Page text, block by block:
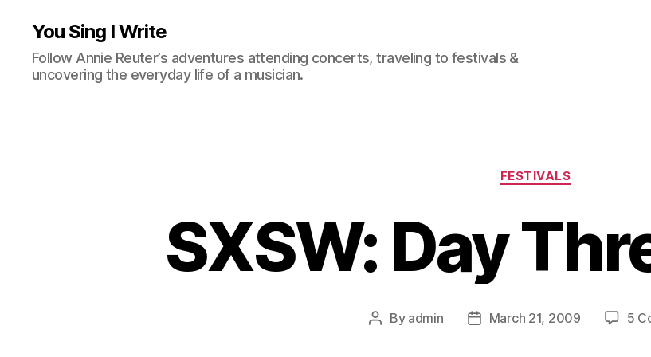
You Sing I Write
Follow Annie Reuter’s adventures attending concerts, traveling to festivals &
uncovering the everyday life of a musician.
Categories
FESTIVALS
SXSW: Day
Post
By admin
PostMarch 21, 2009 5